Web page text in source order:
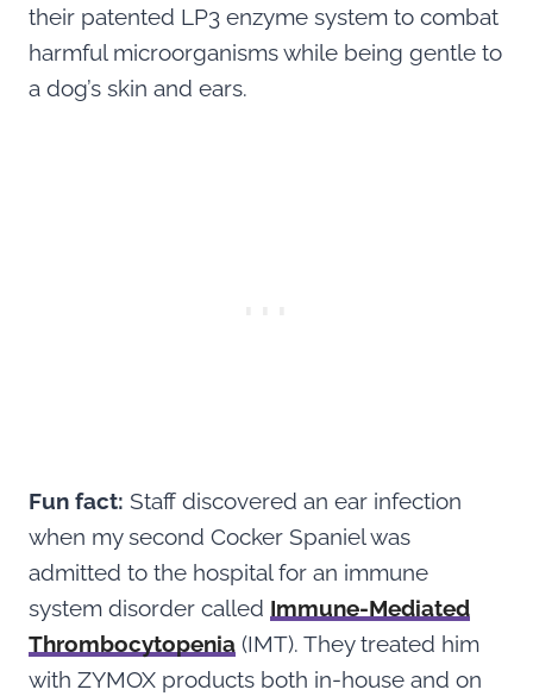
their patented LP3 enzyme system to combat
harmful microorganisms while being gentle to
a dog’s skin and ears.
Fun fact: Staff discovered an ear infection
when my second Cocker Spaniel was
admitted to the hospital for an immune
system disorder called Immune-Mediated
Thrombocytopenia (IMT). They treated him
with ZYMOX products both in-house and on